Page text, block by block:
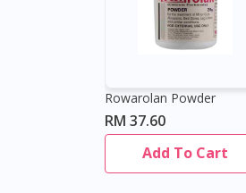
Rowarolan Powder
RM 37.60
Add To Cart